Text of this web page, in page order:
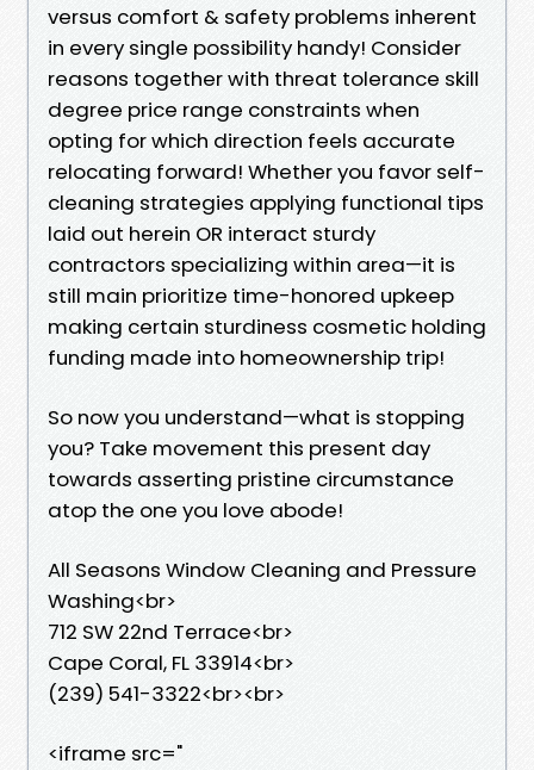
versus comfort & safety problems inherent
in every single possibility handy! Consider
reasons together with threat tolerance skill
degree price range constraints when
opting for which direction feels accurate
relocating forward! Whether you favor self-
cleaning strategies applying functional tips
laid out herein OR interact sturdy
contractors specializing within area—it is
still main prioritize time-honored upkeep
making certain sturdiness cosmetic holding
funding made into homeownership trip!
So now you understand—what is stopping
you? Take movement this present day
towards asserting pristine circumstance
atop the one you love abode!
All Seasons Window Cleaning and Pressure
Washing<br>
712 SW 22nd Terrace<br>
Cape Coral, FL 33914<br>
(239) 541-3322<br><br>
<iframe src="